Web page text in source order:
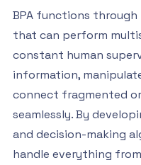
BPA functions
that can perform
constant human
information,
connect fragmented
seamlessly. By
and decision-making
handle everything